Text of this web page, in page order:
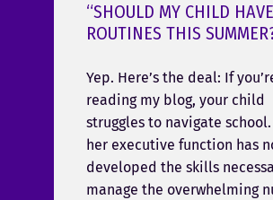
“SHOULD MY CHILD HAVE
ROUTINES THIS
Yep. Here’s the deal: If
reading my blog, your child
struggles to navigate
her executive function has
developed the skills
manage the overwhelming